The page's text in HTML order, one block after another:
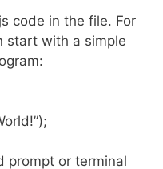
code in the file. For
start with a simple
prompt or terminal